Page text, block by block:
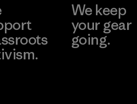
We keep
your gear
going.